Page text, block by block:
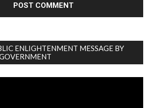
ENLIGHTENMENT MESSAGE BY